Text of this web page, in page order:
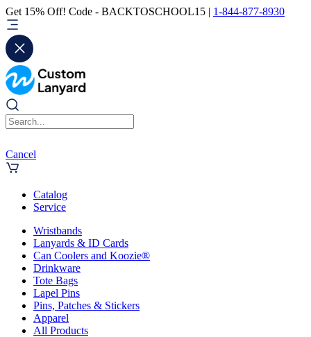
Get 15% Off! Code - BACKTOSCHOOL15 | 1-844-877-8930
Cancel
Catalog
Service
Wristbands
Lanyards & ID Cards
Can Coolers and Koozie®
Drinkware
Tote Bags
Lapel Pins
Pins, Patches & Stickers
Apparel
All Products